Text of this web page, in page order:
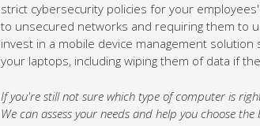
invest in a mobile device management
your laptops, including wiping them of data if
If you're still not sure which type of computer is
Published with permission from TechAdvisory.org.Source.